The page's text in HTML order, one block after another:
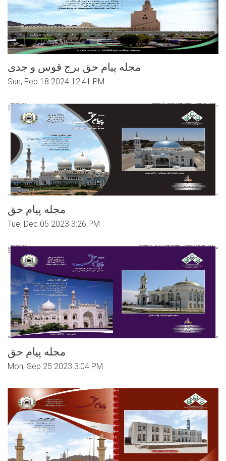
مجله پیام حق برج قوس و جدی
Sun, Feb 18 2024 12:41 PM
مجله پیام حق
Tue, Dec 05 2023 3:26 PM
مجله پیام حق
Mon, Sep 25 2023 3:04 PM